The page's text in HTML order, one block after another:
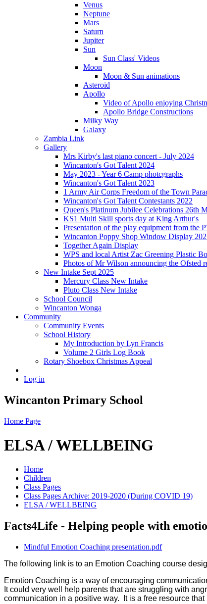
Venus
Neptune
Mars
Saturn
Jupiter
Sun
Sun Class' Videos
Moon
Moon & Sun animations
Asteroid
Apollo
Video of Apollo enjoying
Apollo Bridge Constructions
Milky Way
Galaxy
Zambia Link
Gallery
Mrs Kirby's last piano concert - July 2024
Wincanton's Got Talent 2024
May 2023 - Year 6 Camp photcgraphs
Wincanton's Got Talent 2023
1 Army Air Corps Freedom of the Town
Wincanton's Got Talent Contestants 2022
Queen's Platinum Jubilee Celebrations 26th
KS1 Multi Skill sports day at King Arthur's
Presentation of the play equipment from the
Wincanton Poppy Shop Window Display
Together Again Display
WPS and local Artist Zac Greening Plastic
Photos of Mr Wilson announcing the Ofsted
New Intake Sept 2025
Mercury Class New Intake
Pluto Class New Intake
School Council
Wincanton Wonga
Community
Community Events
School History
My Introduction by Lyn Francis
Volume 2 Girls Log Book
Rotary Shoebox Christmas Appeal
Log in
Wincanton Primary School
Home Page
ELSA / WELLBEING
Home
Children
Class Pages
Class Pages Archive: 2019-2020 (During COVID 19)
ELSA / WELLBEING
Facts4Life - Helping people with
Mindful Emotion Coaching presentation.pdf
The following link is to an Emotion Coaching course
Emotion Coaching is a way of encouraging
It could very well help parents that are struggling with
communication in a positive way. It is a free resource